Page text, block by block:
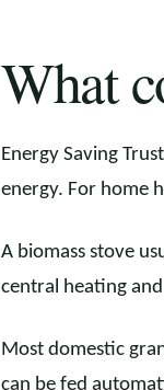
What
Energy Saving
energy. For home
A biomass stove
central heating
Most domestic
can be fed